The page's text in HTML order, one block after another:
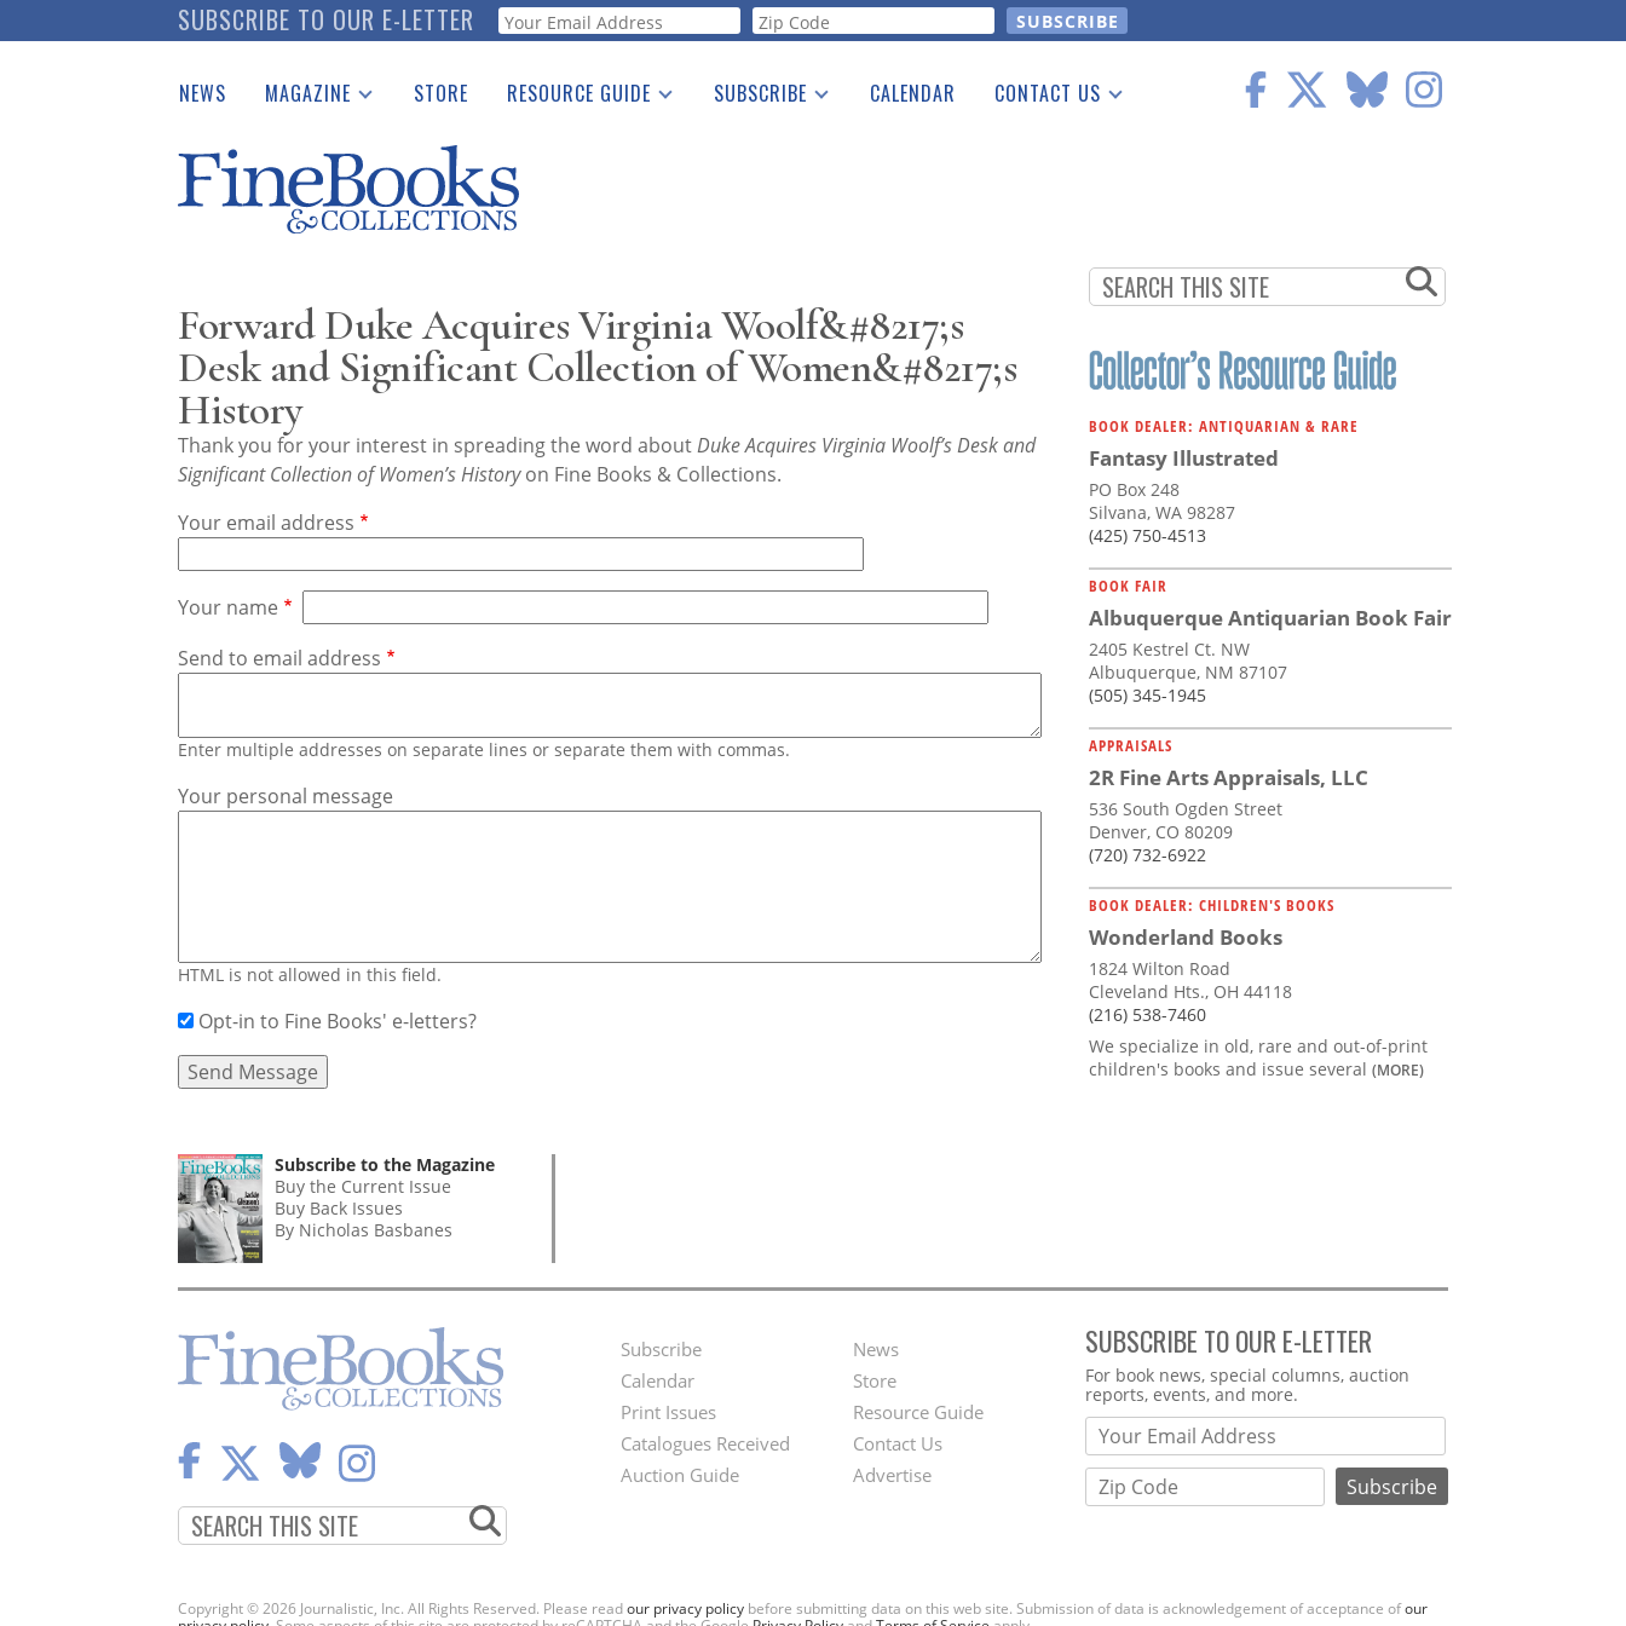
to
SUBSCRIBE TO OUR E-LETTER Webform
NEWS MAGAZINE
Catalogues Received
Auction Guide
Download Center
STORE RESOURCE GUIDE
See the Guide
SUBSCRIBE CALENDAR CONTACT US
Forward Duke Acquires Virginia Woolf&#8217;s
Desk and Significant Collection of Women&#8217;s
History
Thank you for your interest in spreading the word aboutDuke Acquires Virginia Woolf’s Desk and
Significant Collection of Women’s Historyon Fine Books & Collections.
Your email address
Your name
Send to email address
Enter multiple addresses on separate lines or separate them with commas.
Your personal message
HTML is not allowed in this field.
Opt-in to Fine Books' e-letters?
BOOK DEALER: ANTIQUARIAN & RARE
Fantasy Illustrated
PO Box 248
Silvana, WA 98287
(425) 750-4513
BOOK FAIR
Albuquerque Antiquarian Book Fair
2405 Kestrel Ct. NW
Albuquerque, NM 87107
(505) 345-1945
APPRAISALS
2R Fine Arts Appraisals, LLC
536 South Ogden Street
Denver, CO 80209
(720) 732-6922
BOOK DEALER: CHILDREN'S BOOKS
Wonderland Books
1824 Wilton Road
Cleveland Hts., OH 44118
(216) 538-7460
We specialize in old, rare and out-of-print
children's books and issue several (MORE)
Subscribe to the Magazine
Buy the Current Issue
Buy Back Issues
By Nicholas Basbanes
Footer
Menu
Subscribe
Calendar
Print Issues
Catalogues Received
Auction Guide
Second
Footer
Menu
News
Store
Resource Guide
Contact Us
Advertise
SUBSCRIBE TO OUR E-LETTER
Webform
For book news, special columns, auction
reports, events, and more.
Copyright © 2026 Journalistic, Inc. All Rights Reserved. Please readour privacy policy before submitting data on this web site. Submission of data is acknowledgement of acceptance ofour